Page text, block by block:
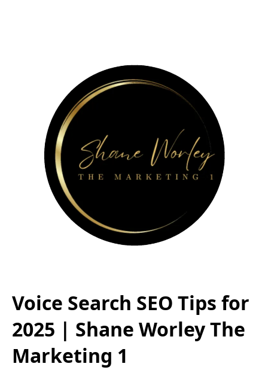
Voice Search SEO Tips for
2025 | Shane Worley The
Marketing 1